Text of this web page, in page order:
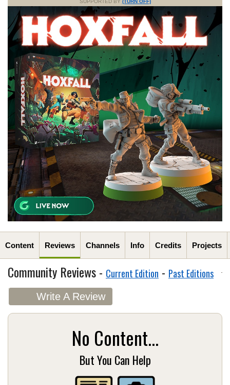
SUPPORTED BY (TURN OFF)
Content Reviews Channels Info Credits Projects
Community Reviews - Current Edition - Past Editions
Write A Review
No Content...
But You Can Help